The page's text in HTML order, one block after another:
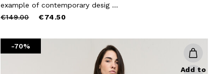
example of contemporary desig ...
Price
€149.00to €74.50
-70%
Add to